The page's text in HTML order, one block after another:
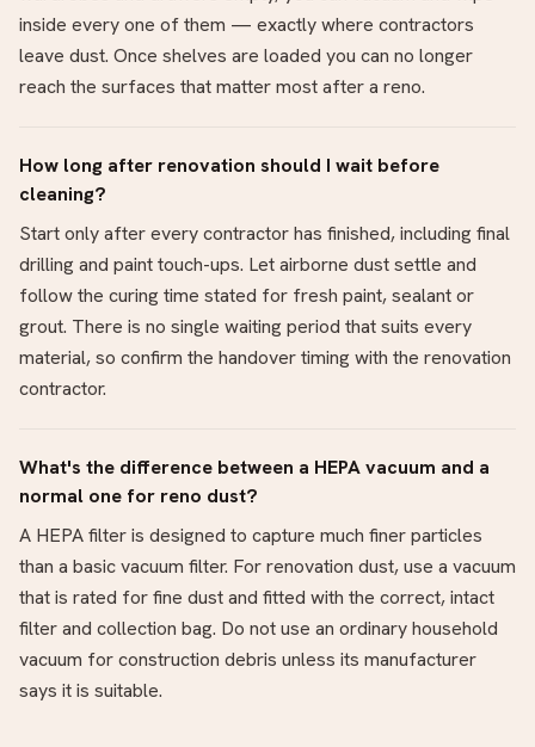
inside every one of them — exactly where contractors
leave dust. Once shelves are loaded you can no longer
reach the surfaces that matter most after a reno.
How long after renovation should I wait before
cleaning?
Start only after every contractor has finished, including final
drilling and paint touch-ups. Let airborne dust settle and
follow the curing time stated for fresh paint, sealant or
grout. There is no single waiting period that suits every
material, so confirm the handover timing with the renovation
contractor.
What's the difference between a HEPA vacuum and a
normal one for reno dust?
A HEPA filter is designed to capture much finer particles
than a basic vacuum filter. For renovation dust, use a vacuum
that is rated for fine dust and fitted with the correct, intact
filter and collection bag. Do not use an ordinary household
vacuum for construction debris unless its manufacturer
says it is suitable.